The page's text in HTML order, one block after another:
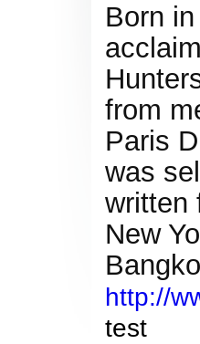
Born
from
Paris
was
written
New
http://
test